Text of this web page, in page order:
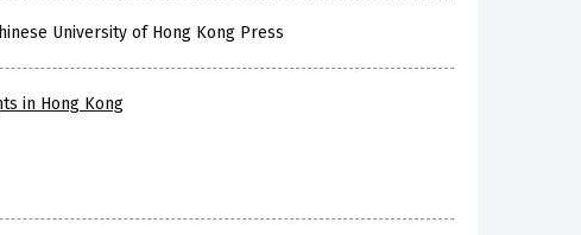
University of Hong Kong Press
in Hong Kong